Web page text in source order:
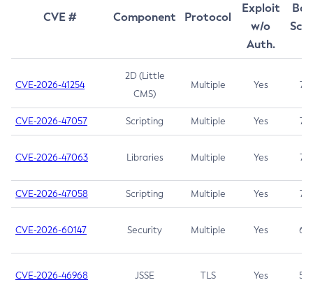
CVE # Component Protocol
Exploit
w/o
Auth.
CVE-2026-41254
2D (Little
CMS)
Multiple Yes 7.5
CVE-2026-47057 Scripting Multiple Yes 7.5
CVE-2026-47063 Libraries Multiple Yes 7.5
CVE-2026-47058 Scripting Multiple Yes 7.4
CVE-2026-60147 Security Multiple Yes 6.5
CVE-2026-46968 JSSE TLS Yes 5.9